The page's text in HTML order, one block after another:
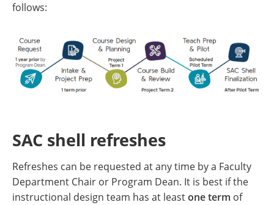
follows:
SAC shell refreshes
Refreshes can be requested at any time by a Faculty
Department Chair or Program Dean. It is best if the
instructional design team has at leastone term of